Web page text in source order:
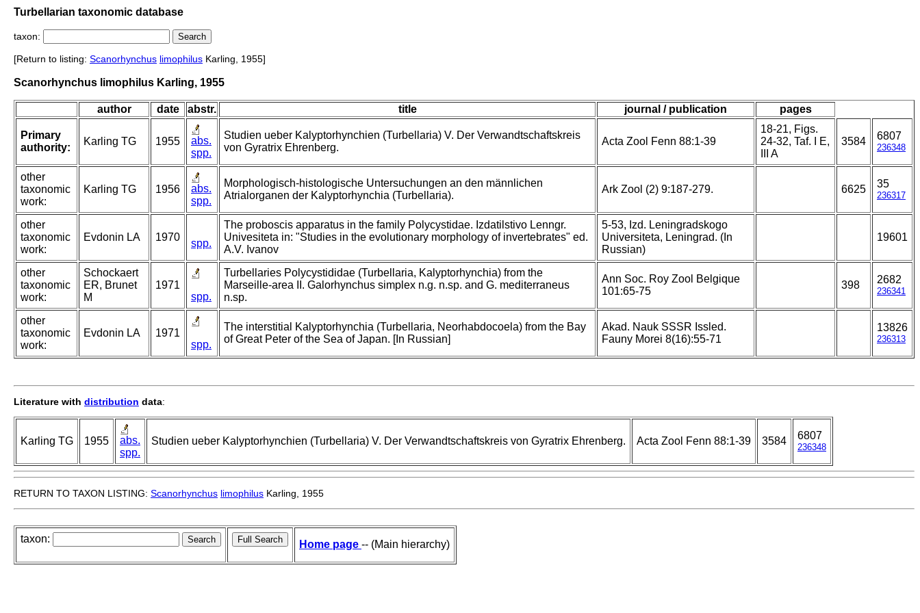
Turbellarian taxonomic database
taxon:
[Return to listing: Scanorhynchus limophilus Karling, 1955]
Scanorhynchus limophilus Karling, 1955
author date abstr. title journal / publication pages
Primary
authority:
Karling TG 1955
abs.
spp.
Studien ueber Kalyptorhynchien (Turbellaria) V. Der Verwandtschaftskreis
von Gyratrix Ehrenberg.
Acta Zool Fenn 88:1-39
18-21, Figs.
24-32, Taf. I E,
III A
3584 6807
236348
other
taxonomic
work:
Karling TG 1956
abs.
spp.
Morphologisch-histologische Untersuchungen an den männlichen
Atrialorganen der Kalyptorhynchia (Turbellaria).
Ark Zool (2) 9:187-279. 6625 35
236317
other
taxonomic
work:
Evdonin LA 1970
spp.
The proboscis apparatus in the family Polycystidae. Izdatilstivo Lenngr.
Univesiteta in: "Studies in the evolutionary morphology of invertebrates" ed.
A.V. Ivanov
5-53, Izd. Leningradskogo
Universiteta, Leningrad. (In
Russian)
19601
other
taxonomic
work:
Schockaert
ER, Brunet
M
1971
spp.
Turbellaries Polycystididae (Turbellaria, Kalyptorhynchia) from the
Marseille-area II. Galorhynchus simplex n.g. n.sp. and G. mediterraneus
n.sp.
Ann Soc. Roy Zool Belgique
101:65-75
398 2682
236341
other
taxonomic
work:
Evdonin LA
1971
spp.
The interstitial Kalyptorhynchia (Turbellaria, Neorhabdocoela) from the Bay
of Great Peter of the Sea of Japan. [In Russian]
Akad. Nauk SSSR Issled.
Fauny Morei 8(16):55-71
13826
236313
Literature with distribution data:
Karling TG 1955
abs.
spp.
Studien ueber Kalyptorhynchien (Turbellaria) V. Der Verwandtschaftskreis von Gyratrix Ehrenberg. Acta Zool Fenn 88:1-39 3584 6807
236348
RETURN TO TAXON LISTING: Scanorhynchus limophilus Karling, 1955
taxon: Home page -- (Main hierarchy)